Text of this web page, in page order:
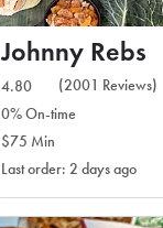
Johnny Rebs
4.80
(2001 Reviews)
0% On-time
$75 Min
Last order: 2 days ago